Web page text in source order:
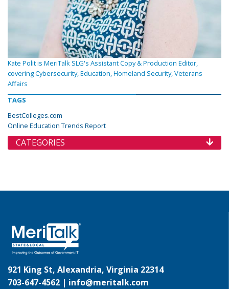
Kate Polit is MeriTalk SLG's Assistant Copy & Production Editor,
covering Cybersecurity, Education, Homeland Security, Veterans
Affairs
TAGS
BestColleges.com
Online Education Trends Report
CATEGORIES
921 King St, Alexandria, Virginia 22314
703-647-4562 | info@meritalk.com